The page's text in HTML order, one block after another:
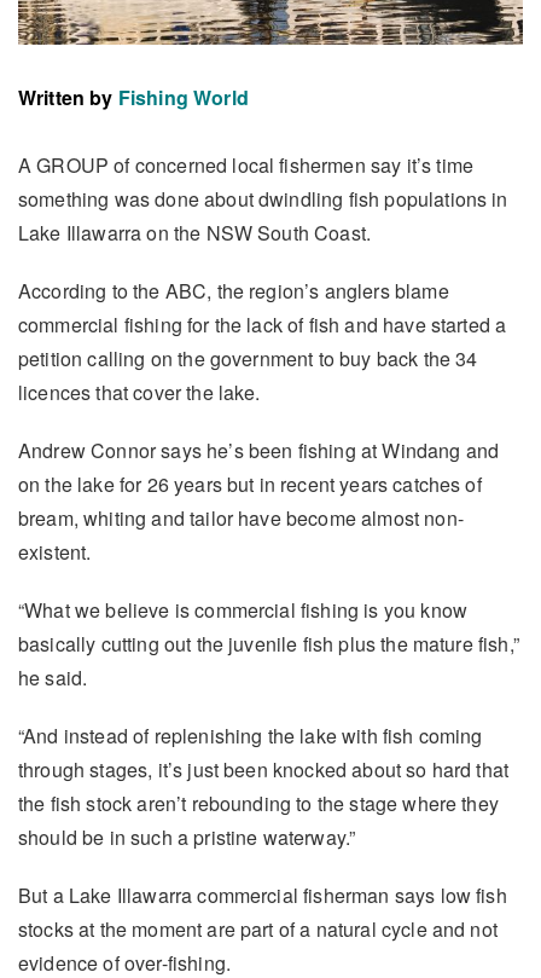
Written by Fishing World
A GROUP of concerned local fishermen say it’s time
something was done about dwindling fish populations in
Lake Illawarra on the NSW South Coast.
According to the ABC, the region’s anglers blame
commercial fishing for the lack of fish and have started a
petition calling on the government to buy back the 34
licences that cover the lake.
Andrew Connor says he’s been fishing at Windang and
on the lake for 26 years but in recent years catches of
bream, whiting and tailor have become almost non-
existent.
“What we believe is commercial fishing is you know
basically cutting out the juvenile fish plus the mature fish,”
he said.
“And instead of replenishing the lake with fish coming
through stages, it’s just been knocked about so hard that
the fish stock aren’t rebounding to the stage where they
should be in such a pristine waterway.”
But a Lake Illawarra commercial fisherman says low fish
stocks at the moment are part of a natural cycle and not
evidence of over-fishing.